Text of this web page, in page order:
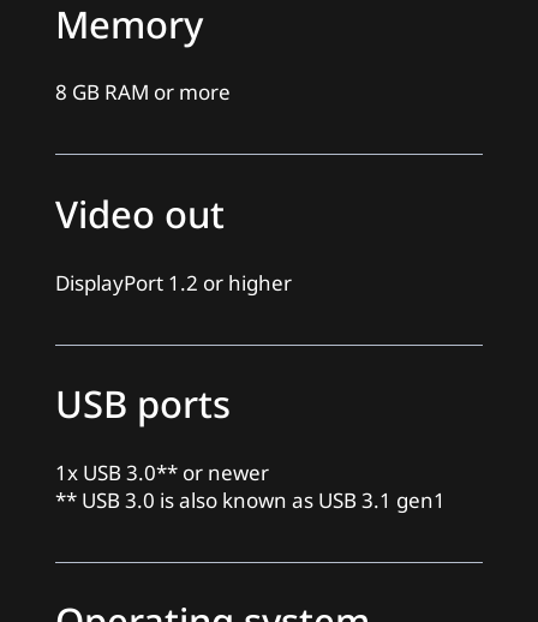
Memory
8 GB RAM or more
Video out
DisplayPort 1.2 or higher
USB ports
1x USB 3.0** or newer
** USB 3.0 is also known as USB 3.1 gen1